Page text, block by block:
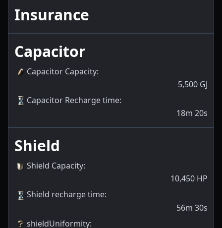
Insurance
Capacitor
Capacitor Capacity:
5,500 GJ
Capacitor Recharge time:
18m 20s
Shield
Shield Capacity:
10,450 HP
Shield recharge time:
56m 30s
shieldUniformity: